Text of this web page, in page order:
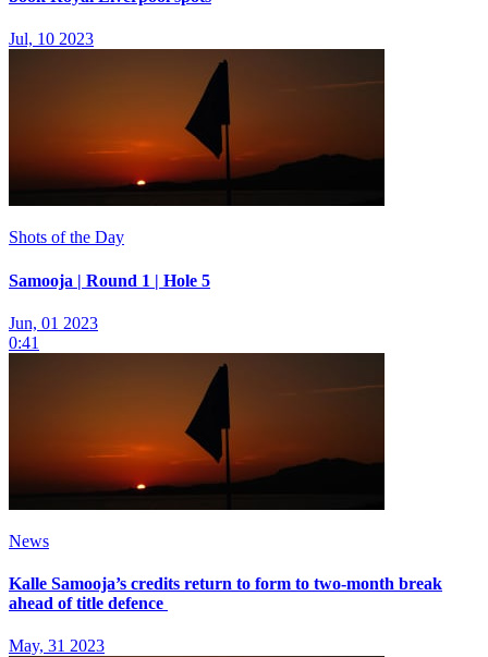
Jul, 10 2023
Shots of the Day
Samooja | Round 1 | Hole 5
Jun, 01 2023
0:41
News
Kalle Samooja’s credits return to form to two-month break
ahead of title defence
May, 31 2023